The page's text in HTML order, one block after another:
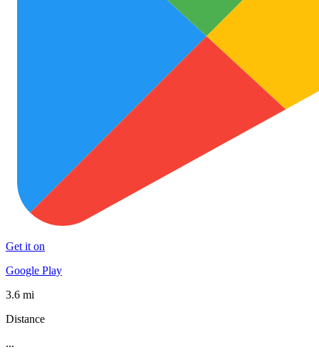
Get it on
Google Play
3.6 mi
Distance
...